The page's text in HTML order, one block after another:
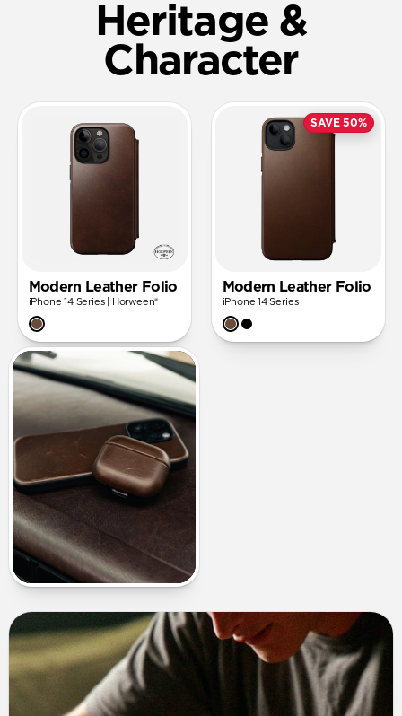
Heritage &
Character
Modern Leather Folio
iPhone 14 Series | Horween®
SAVE 50%
Modern Leather Folio
iPhone 14 Series